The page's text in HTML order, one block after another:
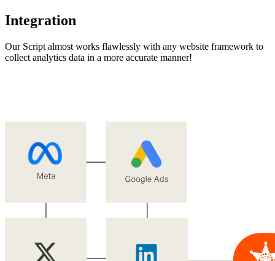
Integration
Our Script almost works flawlessly with any website framework to
collect analytics data in a more accurate manner!